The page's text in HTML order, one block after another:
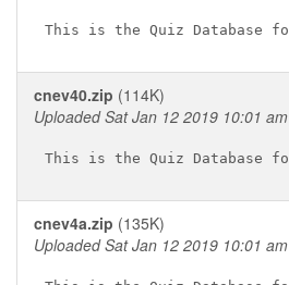
cnev40.zip (114K)
Uploaded Sat Jan 12 2019 10:01 am
cnev4a.zip (135K)
Uploaded Sat Jan 12 2019 10:01 am